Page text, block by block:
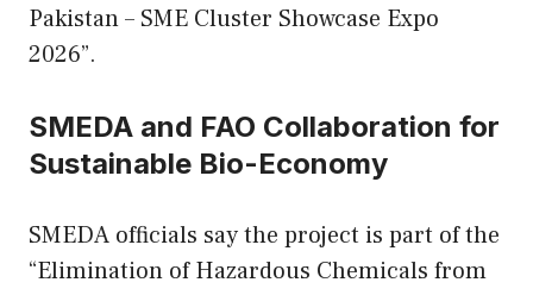
Pakistan – SME Cluster Showcase Expo
2026”.
SMEDA and FAO Collaboration for
Sustainable Bio-Economy
SMEDA officials say the project is part of the
“Elimination of Hazardous Chemicals from